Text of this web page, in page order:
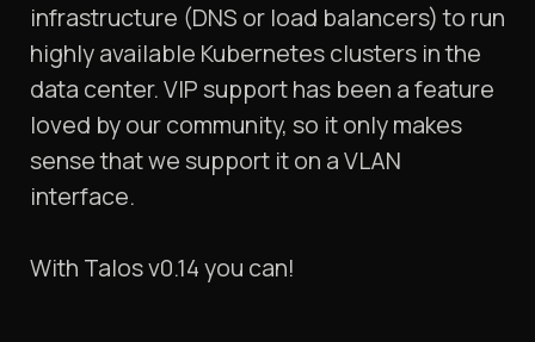
infrastructure (DNS or load balancers) to run
highly available Kubernetes clusters in the
data center. VIP support has been a feature
loved by our community, so it only makes
sense that we support it on a VLAN
interface.
With Talos v0.14 you can!